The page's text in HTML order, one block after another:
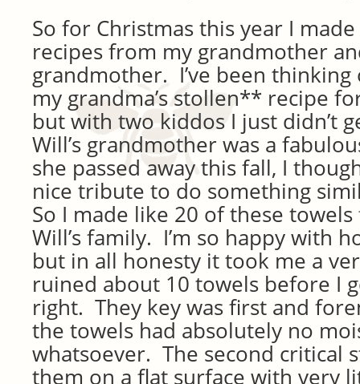
So for Christmas this year I
recipes from my grandmother
grandmother. I’ve been
my grandma’s stollen** recipe
but with two kiddos I just didn’t
Will’s grandmother was a
she passed away this fall, I
nice tribute to do something
So I made like 20 of these
Will’s family. I’m so happy with
but in all honesty it took me a
ruined about 10 towels before I
right. They key was first and
the towels had absolutely no
whatsoever. The second critical
them on a flat surface with very